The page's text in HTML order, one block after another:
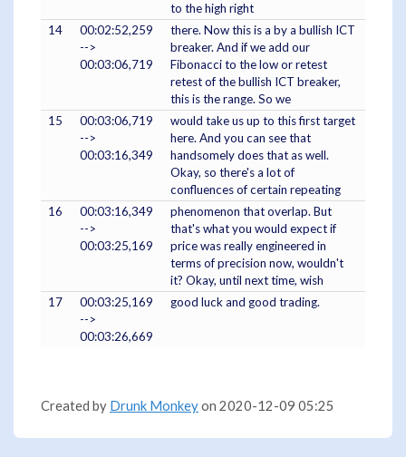
to the high right
14
00:02:52,259
-->
00:03:06,719
there. Now this is a by a bullish ICT
breaker. And if we add our
Fibonacci to the low or retest
retest of the bullish ICT breaker,
this is the range. So we
15
00:03:06,719
-->
00:03:16,349
would take us up to this first target
here. And you can see that
handsomely does that as well.
Okay, so there's a lot of
confluences of certain repeating
16
00:03:16,349
-->
00:03:25,169
phenomenon that overlap. But
that's what you would expect if
price was really engineered in
terms of precision now, wouldn't
it? Okay, until next time, wish
17
00:03:25,169
-->
00:03:26,669
good luck and good trading.
Created by Drunk Monkeyon 2020-12-09 05:25